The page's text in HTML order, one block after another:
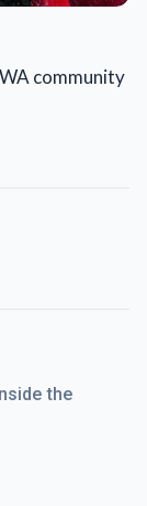
community
the